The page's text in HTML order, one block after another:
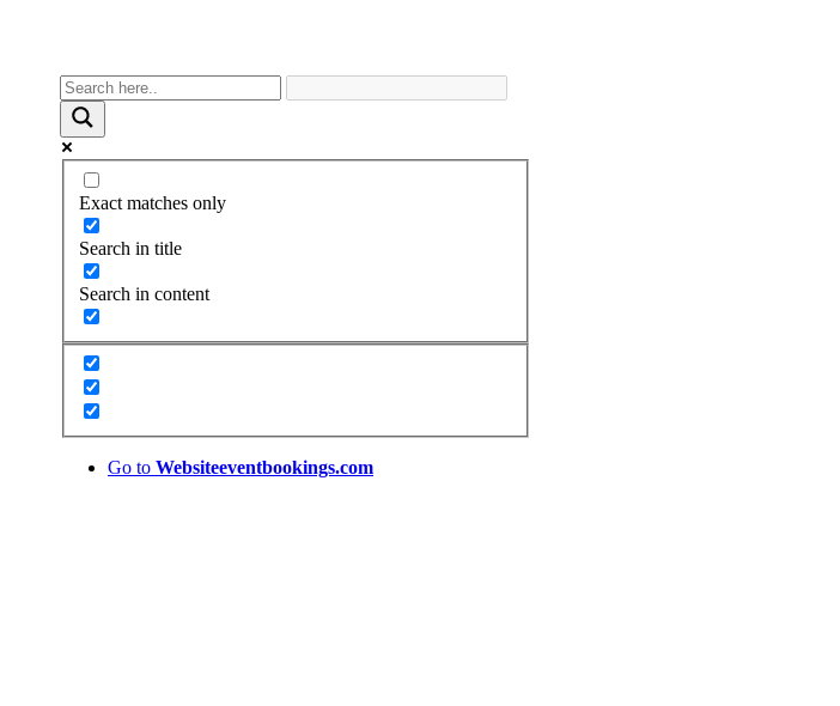
Exact matches only
Search in title
Search in content
Go to Websiteeventbookings.com